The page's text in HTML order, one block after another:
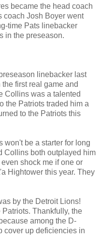
became the head coach
coach Josh Boyer went
time Pats linebacker
in the preseason.
linebacker last
first real game and
Collins was a talented
the Patriots traded him a
to the Patriots this
won't be a starter for long
Collins both outplayed him
shock me if one or
Hightower this year. They
by the Detroit Lions!
Thankfully, the
among the D-
cover up deficiencies in